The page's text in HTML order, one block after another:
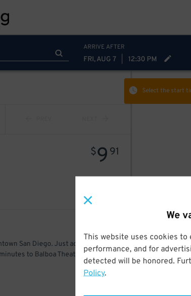
We
This website uses cookies to
performance, and for
detected will be honored.
Policy.
ARRIVE AFTER
FRI, AUG 7 12:30 PM
Select the start
$9 91
San Diego. Just across from the
to Balboa Theatre, House of